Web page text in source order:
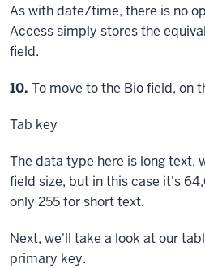
As with date/time, there is no
Access simply stores the
field.
Step
10. To move to the Bio field, on
Tab key
The data type here is long text,
field size, but in this case it's
only 255 for short text.
Next, we'll take a look at our
primary key.